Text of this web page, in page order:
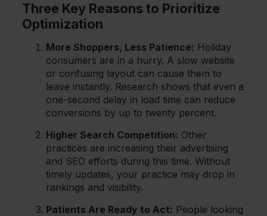
Three Key Reasons to Prioritize
Optimization
More Shoppers, Less Patience: Holiday
consumers are in a hurry. A slow website
or confusing layout can cause them to
leave instantly. Research shows that even a
one-second delay in load time can reduce
conversions by up to twenty percent.
Higher Search Competition: Other
practices are increasing their advertising
and SEO efforts during this time. Without
timely updates, your practice may drop in
rankings and visibility.
Patients Are Ready to Act: People looking